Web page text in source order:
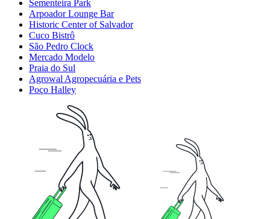
Sementeira Park
Arpoador Lounge Bar
Historic Center of Salvador
Cuco Bistrô
São Pedro Clock
Mercado Modelo
Praia do Sul
Agrowal Agropecuária e Pets
Poço Halley